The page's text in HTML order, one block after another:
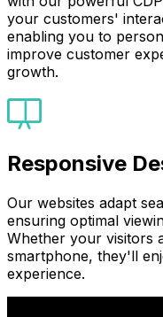
your customers'
enabling you to
improve customer
growth.
Responsive
Our websites adapt
ensuring optimal
Whether your visitors
smartphone, they'll
experience.